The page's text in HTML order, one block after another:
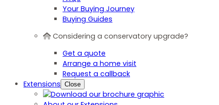
Your Buying Journey
Buying Guides
Considering a conservatory upgrade?
Get a quote
Arrange a home visit
Request a callback
Extensions Close